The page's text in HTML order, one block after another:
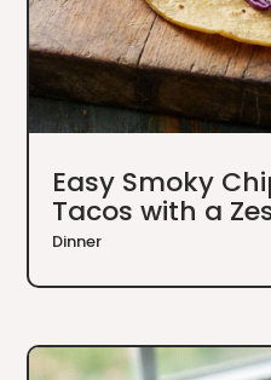
Easy Smoky
Tacos with a
Dinner